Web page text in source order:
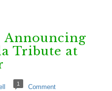
Announcing
Tribute at
1 Comment